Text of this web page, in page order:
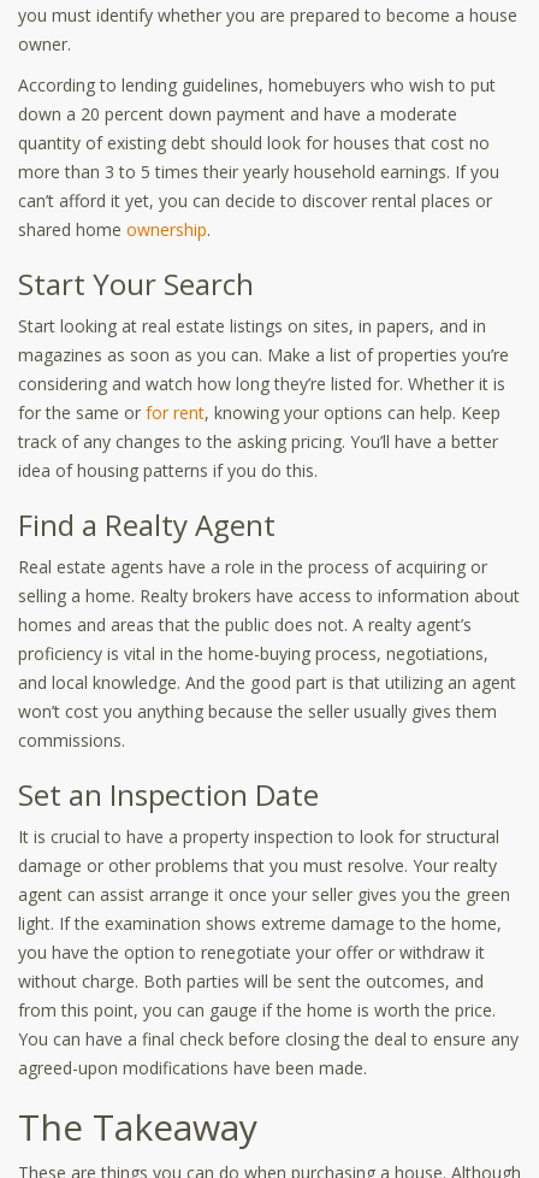
you must identify whether you are prepared to become a house
owner.
According to lending guidelines, homebuyers who wish to put
down a 20 percent down payment and have a moderate
quantity of existing debt should look for houses that cost no
more than 3 to 5 times their yearly household earnings. If you
can’t afford it yet, you can decide to discover rental places or
shared home ownership.
Start Your Search
Start looking at real estate listings on sites, in papers, and in
magazines as soon as you can. Make a list of properties you’re
considering and watch how long they’re listed for. Whether it is
for the same or for rent, knowing your options can help. Keep
track of any changes to the asking pricing. You’ll have a better
idea of housing patterns if you do this.
Find a Realty Agent
Real estate agents have a role in the process of acquiring or
selling a home. Realty brokers have access to information about
homes and areas that the public does not. A realty agent’s
proficiency is vital in the home-buying process, negotiations,
and local knowledge. And the good part is that utilizing an agent
won’t cost you anything because the seller usually gives them
commissions.
Set an Inspection Date
It is crucial to have a property inspection to look for structural
damage or other problems that you must resolve. Your realty
agent can assist arrange it once your seller gives you the green
light. If the examination shows extreme damage to the home,
you have the option to renegotiate your offer or withdraw it
without charge. Both parties will be sent the outcomes, and
from this point, you can gauge if the home is worth the price.
You can have a final check before closing the deal to ensure any
agreed-upon modifications have been made.
The Takeaway
These are things you can do when purchasing a house. Although